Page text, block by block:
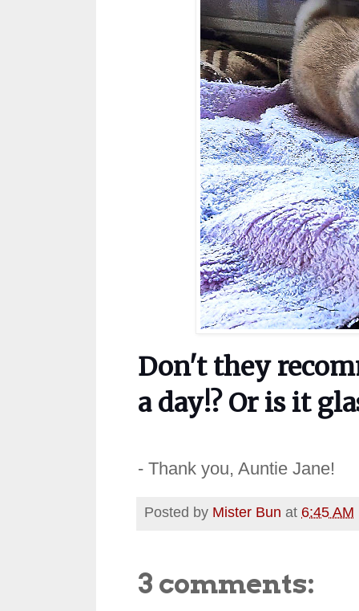
Don't they
a day!? Or is it
- Thank you, Auntie Jane!
Posted by Mister Bun at 6:45 AM
3 comments: